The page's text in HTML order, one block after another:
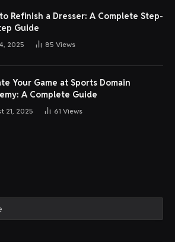
Refinish a Dresser: A Complete Step-
Guide
2025 85 Views
Your Game at Sports Domain
A Complete Guide
21, 2025 61 Views